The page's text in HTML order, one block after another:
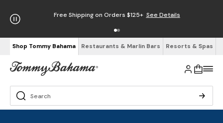
Free Shipping on Orders $125+ See Details
Shop Tommy Bahama Restaurants & Marlin Bars Resorts & Spas